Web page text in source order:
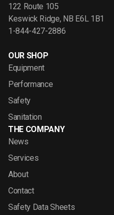
122 Route 105
Keswick Ridge, NB E6L 1B1
1-844-427-2886
OUR SHOP
Equipment
Performance
Safety
Sanitation
THE COMPANY
News
Services
About
Contact
Safety Data Sheets